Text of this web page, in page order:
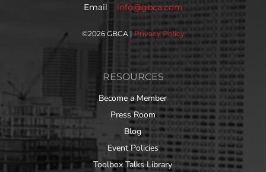
Email info@gbca.com
©2026 GBCA | Privacy Policy
RESOURCES
Become a Member
Press Room
Blog
Event Policies
Toolbox Talks Library